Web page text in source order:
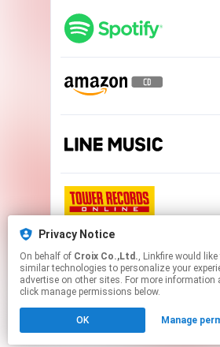
Privacy Notice
On behalf of Croix Co.,Ltd., Linkfire would like to use cookies and
similar technologies to personalize your
advertise on other sites. For more information
click manage permissions below.
OK Manage
Click hereto manage your